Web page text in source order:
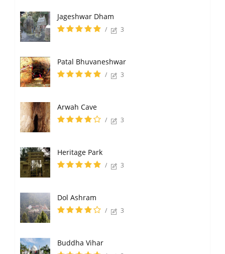
Jageshwar Dham
/ 3
Patal Bhuvaneshwar
/ 3
Arwah Cave
/ 3
Heritage Park
/ 3
Dol Ashram
/ 3
Buddha Vihar